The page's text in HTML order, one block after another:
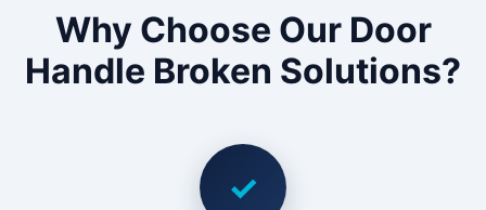
Why Choose Our Door
Handle Broken Solutions?
✓